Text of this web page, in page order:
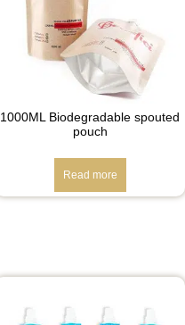
1000ML Biodegradable spouted
pouch
Read more